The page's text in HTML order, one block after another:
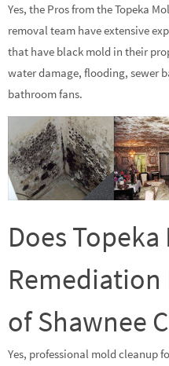
Yes, the Pros from the Topeka
removal team have extensive
that have black mold in their
water damage, flooding, sewer
bathroom fans.
Does Topeka
Remediation
of Shawnee
Yes, professional mold cleanup